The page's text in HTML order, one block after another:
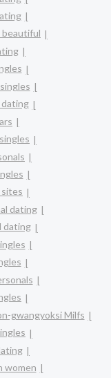
beautiful
sites
dating
dating
gwangyoksi Milfs
women